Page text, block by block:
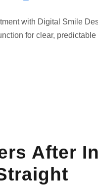
with Digital Smile
for clear, predictable
After